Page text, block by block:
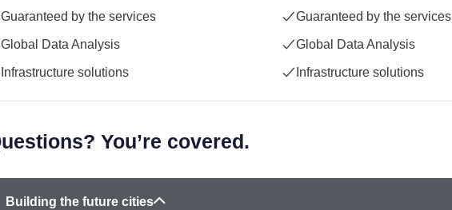
Guaranteed by the services
Global Data Analysis
Infrastructure solutions
Guaranteed by the services
Global Data Analysis
Infrastructure solutions
You’re covered.
Building the future cities